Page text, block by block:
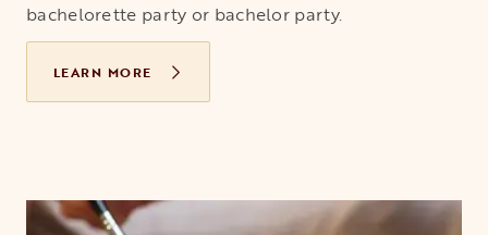
bachelorette party or bachelor party.
LEARN MORE